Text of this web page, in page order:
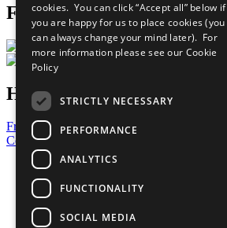
Follow Us
Have a Question?
Frequently Asked Questions
Contact Us
United Nations
Privacy Policy
Cookies Policy
Copyright
Photo Credits
cookies. You can click “Accept all” below if
you are happy for us to place cookies (you
can always change your mind later). For
more information please see our Cookie
Policy
STRICTLY NECESSARY
PERFORMANCE
ANALYTICS
FUNCTIONALITY
SOCIAL MEDIA